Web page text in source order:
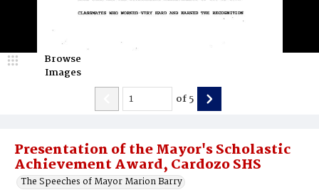
Presentation of the Mayor's Scholastic
Achievement Award, Cardozo SHS
The Speeches of Mayor Marion Barry
Browse
Images
of5